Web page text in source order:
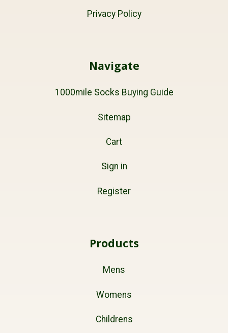
Privacy Policy
Navigate
1000mile Socks Buying Guide
Sitemap
Cart
Sign in
Register
Products
Mens
Womens
Childrens